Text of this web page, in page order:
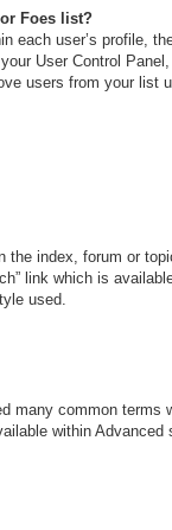
Foes list?
each user’s profile,
User Control
users from your list
the index, forum or
link which is
used.
many common terms
within Advanced